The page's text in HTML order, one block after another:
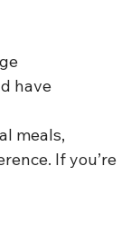
have
meals,
If you’re